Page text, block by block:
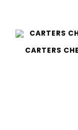
CARTERS